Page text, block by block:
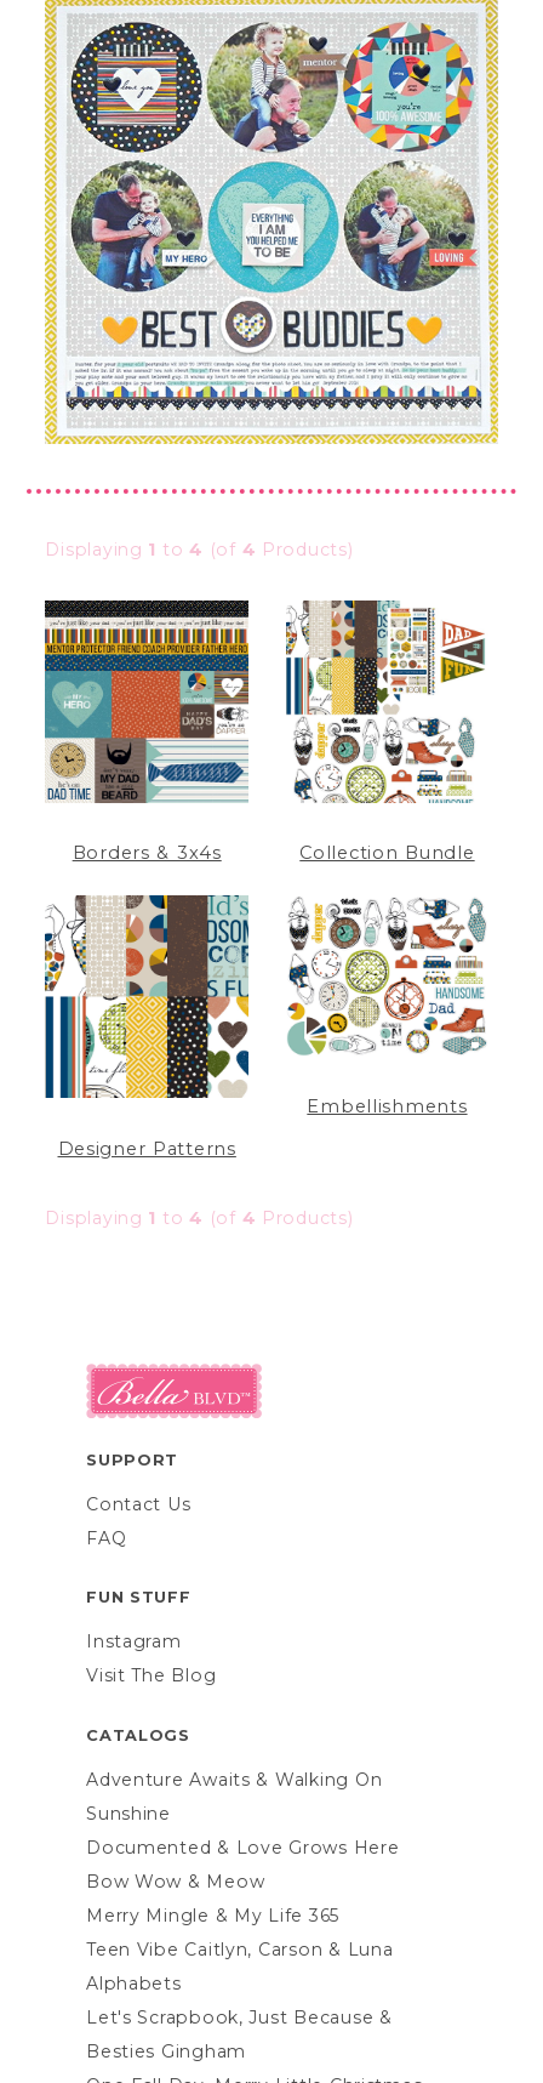
Displaying 1 to4 (of 4 Products)
Borders & 3x4s Collection Bundle
Designer Patterns
Embellishments
Displaying 1 to4 (of 4 Products)
SUPPORT
Contact Us
FAQ
FUN STUFF
Instagram
Visit The Blog
CATALOGS
Adventure Awaits & Walking On
Sunshine
Documented & Love Grows Here
Bow Wow & Meow
Merry Mingle & My Life 365
Teen Vibe Caitlyn, Carson & Luna
Alphabets
Let's Scrapbook, Just Because &
Besties Gingham